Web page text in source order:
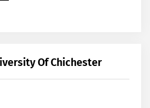
Of Chichester